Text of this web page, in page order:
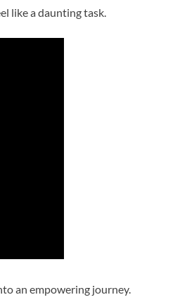
like a daunting task.
an empowering journey.